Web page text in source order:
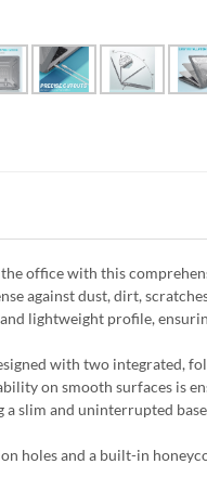
office with this
against dust, dirt,
lightweight profile,
with two integrated,
on smooth surfaces is
a slim and uninterrupted
holes and a built-in